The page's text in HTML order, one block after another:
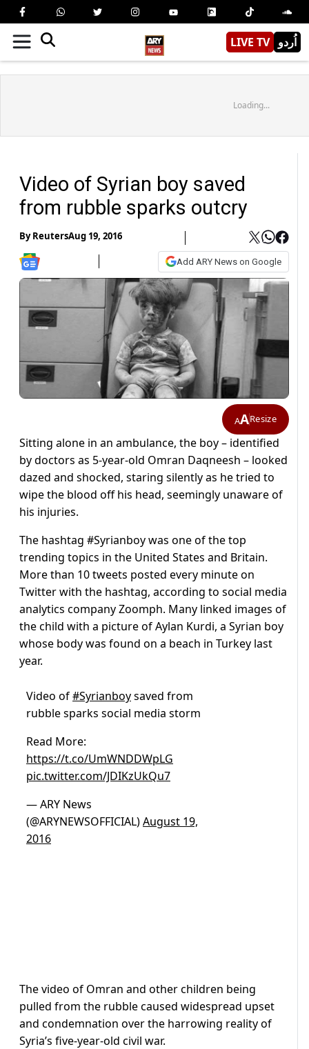
LIVE TV اُردو
Loading...
Video of Syrian boy saved
from rubble sparks outcry
ByReutersAug 19, 2016
Add ARY News on Google
AAResize
Sitting alone in an ambulance, the boy – identified
by doctors as 5-year-old Omran Daqneesh – looked
dazed and shocked, staring silently as he tried to
wipe the blood off his head, seemingly unaware of
his injuries.
The hashtag #Syrianboy was one of the top
trending topics in the United States and Britain.
More than 10 tweets posted every minute on
Twitter with the hashtag, according to social media
analytics company Zoomph. Many linked images of
the child with a picture of Aylan Kurdi, a Syrian boy
whose body was found on a beach in Turkey last
year.
Video of#Syrianboysaved from
rubble sparks social media storm
Read More:
https://t.co/UmWNDDWpLG
pic.twitter.com/JDIKzUkQu7
— ARY News
(@ARYNEWSOFFICIAL)August 19,
2016
The video of Omran and other children being
pulled from the rubble caused widespread upset
and condemnation over the harrowing reality of
Syria’s five-year-old civil war.